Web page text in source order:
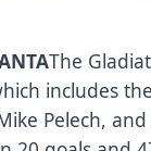
The
includes
Pelech,